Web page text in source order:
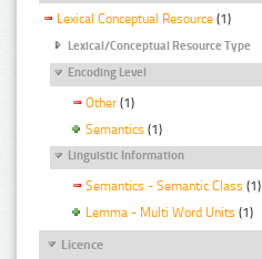
Lexical Conceptual Resource (1)
Lexical/Conceptual Resource Type
Encoding Level
Other (1)
Semantics (1)
Linguistic Information
Semantics - Semantic Class (1)
Lemma - Multi Word Units (1)
Licence